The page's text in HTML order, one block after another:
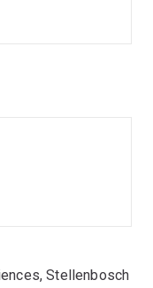
Stellenbosch